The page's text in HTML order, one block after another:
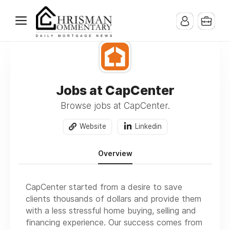
Jobs at CapCenter
Browse jobs at CapCenter.
Website Linkedin
Overview
CapCenter started from a desire to save
clients thousands of dollars and provide them
with a less stressful home buying, selling and
financing experience. Our success comes from